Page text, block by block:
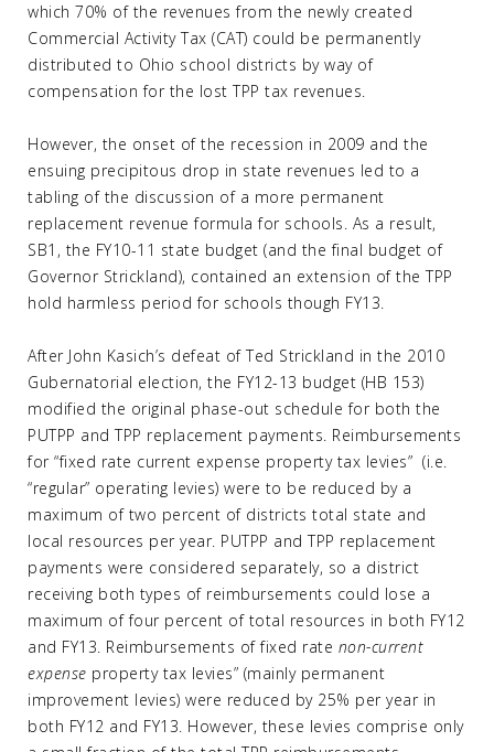
which 70% of the revenues from the newly created
Commercial Activity Tax (CAT) could be permanently
distributed to Ohio school districts by way of
compensation for the lost TPP tax revenues.
However, the onset of the recession in 2009 and the
ensuing precipitous drop in state revenues led to a
tabling of the discussion of a more permanent
replacement revenue formula for schools. As a result,
SB1, the FY10-11 state budget (and the final budget of
Governor Strickland), contained an extension of the TPP
hold harmless period for schools though FY13.
After John Kasich’s defeat of Ted Strickland in the 2010
Gubernatorial election, the FY12-13 budget (HB 153)
modified the original phase-out schedule for both the
PUTPP and TPP replacement payments. Reimbursements
for “fixed rate current expense property tax levies” (i.e.
“regular” operating levies) were to be reduced by a
maximum of two percent of districts total state and
local resources per year. PUTPP and TPP replacement
payments were considered separately, so a district
receiving both types of reimbursements could lose a
maximum of four percent of total resources in both FY12
and FY13. Reimbursements of fixed rate non-current
expense property tax levies” (mainly permanent
improvement levies) were reduced by 25% per year in
both FY12 and FY13. However, these levies comprise only